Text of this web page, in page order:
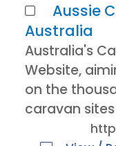
Aussie
Australia
Australia's
Website,
on the
caravan